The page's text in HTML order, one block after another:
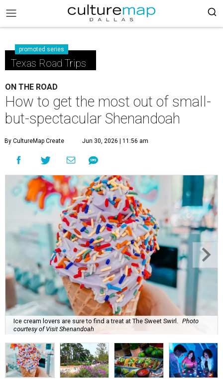
promoted series
Texas Road Trips
ON THE ROAD
How to get the most out of small-
but-spectacular Shenandoah
By CultureMap Create Jun 30, 2026 | 11:56 am
Ice cream lovers are sure to find a treat at The Sweet Swirl.
Photo
courtesy of Visit Shenandoah